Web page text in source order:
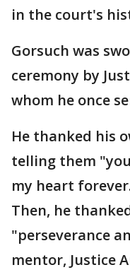
in the court's
Gorsuch was
ceremony by
whom he once
He thanked his
telling them
my heart
Then, he
"perseverance
mentor, Justice